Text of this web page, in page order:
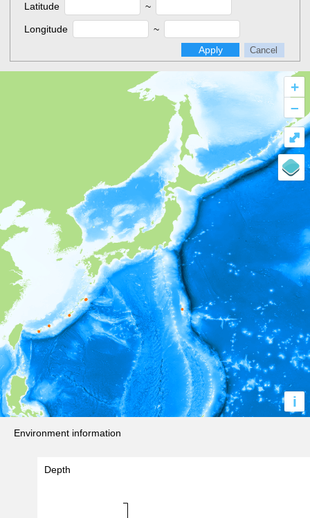
Latitude ~
Longitude
~
Apply
Cancel
+
–
i
⤢
Environment information
Depth